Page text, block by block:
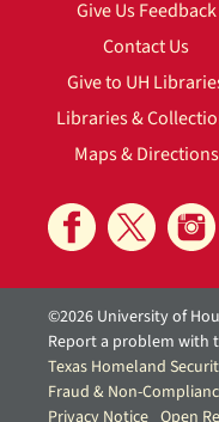
Give Us Feedback
Contact Us
Give to UH
Libraries &
Maps & Directions
©2026 University of
Report a problem with
Texas Homeland
Fraud & Non-